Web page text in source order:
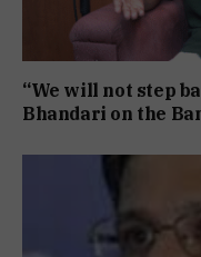
“We will not step
Bhandari on the